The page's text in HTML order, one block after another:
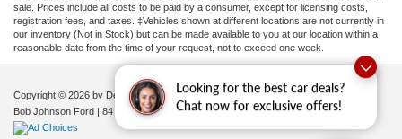
Looking for the best car deals?
Chat now for exclusive offers!
sale. Prices include all costs to be paid by a consumer, except for licensing costs,
registration fees, and taxes. ‡Vehicles shown at different locations are not currently in
our inventory (Not in Stock) but can be made available to you at our location within a
reasonable date from the time of your request, not to exceed one week.
Copyright © 2026 by DealerOn|Sitemap|Privacy| Additional Disclosures
Bob Johnson Ford | 84 Caprara Drive,Pulaski,NY 13142| Sales:680-380-7129